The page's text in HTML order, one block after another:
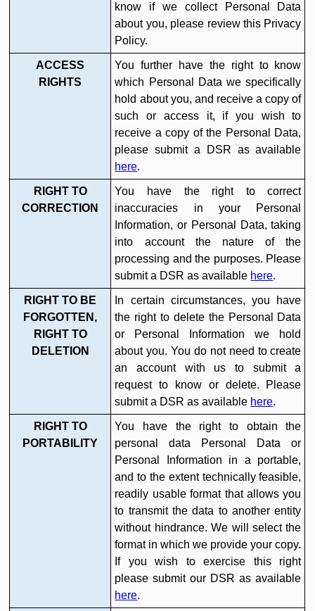
know if we collect Personal Data
about you, please review this Privacy
Policy.
ACCESS
RIGHTS
You further have the right to know
which Personal Data we specifically
hold about you, and receive a copy of
such or access it, if you wish to
receive a copy of the Personal Data,
please submit a DSR as available
here.
RIGHT TO
CORRECTION
You have the right to correct
inaccuracies in your Personal
Information, or Personal Data, taking
into account the nature of the
processing and the purposes. Please
submit a DSR as available here.
RIGHT TO BE
FORGOTTEN,
RIGHT TO
DELETION
In certain circumstances, you have
the right to delete the Personal Data
or Personal Information we hold
about you. You do not need to create
an account with us to submit a
request to know or delete. Please
submit a DSR as available here.
RIGHT TO
PORTABILITY
You have the right to obtain the
personal data Personal Data or
Personal Information in a portable,
and to the extent technically feasible,
readily usable format that allows you
to transmit the data to another entity
without hindrance. We will select the
format in which we provide your copy.
If you wish to exercise this right
please submit our DSR as available
here.